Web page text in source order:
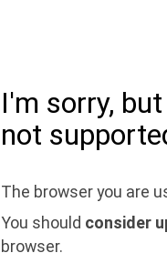
I'm sorry,
not
The browser you are
You should consider
browser.